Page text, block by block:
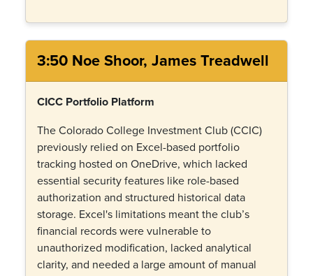
3:50 Noe Shoor, James Treadwell
CICC Portfolio Platform
The Colorado College Investment Club (CCIC)
previously relied on Excel-based portfolio
tracking hosted on OneDrive, which lacked
essential security features like role-based
authorization and structured historical data
storage. Excel's limitations meant the club’s
financial records were vulnerable to
unauthorized modification, lacked analytical
clarity, and needed a large amount of manual